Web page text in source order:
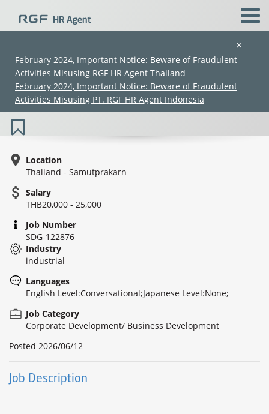
(Chinese only)
(Chinese only)
(Chinese only)
(Chinese only)
×
February 2024, Important Notice: Beware of Fraudulent
Activities Misusing RGF HR Agent Thailand
February 2024, Important Notice: Beware of Fraudulent
Activities Misusing PT. RGF HR Agent Indonesia
Business Development (20K–25K)
(SDG-122876)
Location
Thailand - Samutprakarn
Salary
THB20,000 - 25,000
Job Number
SDG-122876
Industry
industrial
Languages
English Level:Conversational;Japanese Level:None;
Job Category
Corporate Development/ Business Development
Posted 2026/06/12
Job Description